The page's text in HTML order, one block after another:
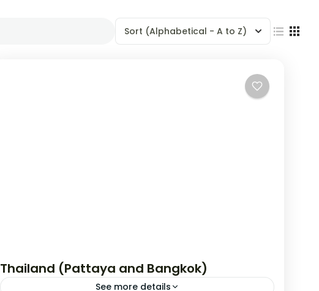
Sort (Alphabetical - A to Z)
Thailand (Pattaya and Bangkok)
See more details